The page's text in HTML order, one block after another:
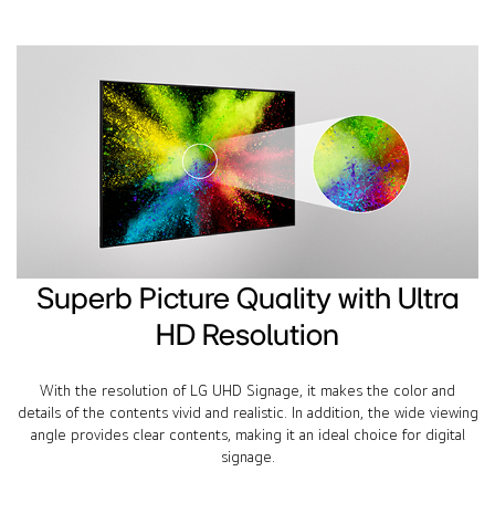
Superb Picture Quality with Ultra
HD Resolution
With the resolution of LG UHD Signage, it makes the color and
details of the contents vivid and realistic. In addition, the wide viewing
angle provides clear contents, making it an ideal choice for digital
signage.